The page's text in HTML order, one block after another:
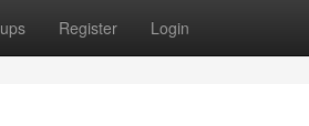
Register Login